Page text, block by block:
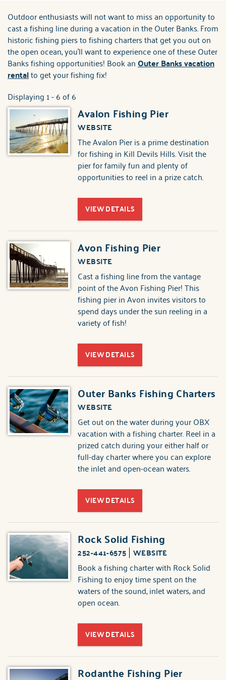
You are here
Outdoor enthusiasts will not want to miss an opportunity to
cast a fishing line during a vacation in the Outer Banks. From
historic fishing piers to fishing charters that get you out on
the open ocean, you'll want to experience one of these Outer
Banks fishing opportunities! Book anOuter Banks vacation
rentalto get your fishing fix!
Displaying 1 - 6 of 6
Avalon Fishing Pier
WEBSITE
The Avalon Pier is a prime destination
for fishing in Kill Devils Hills. Visit the
pier for family fun and plenty of
opportunities to reel in a prize catch.
VIEW DETAILS
Avon Fishing Pier
WEBSITE
Cast a fishing line from the vantage
point of the Avon Fishing Pier! This
fishing pier in Avon invites visitors to
spend days under the sun reeling in a
variety of fish!
VIEW DETAILS
Outer Banks Fishing Charters
WEBSITE
Get out on the water during your OBX
vacation with a fishing charter. Reel in a
prized catch during your either half or
full-day charter where you can explore
the inlet and open-ocean waters.
VIEW DETAILS
Rock Solid Fishing
252-441-6575 WEBSITE
Book a fishing charter with Rock Solid
Fishing to enjoy time spent on the
waters of the sound, inlet waters, and
open ocean.
VIEW DETAILS
Rodanthe Fishing Pier